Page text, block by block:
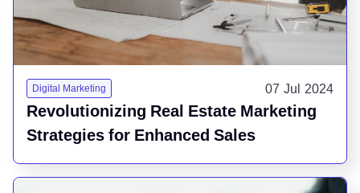
Digital Marketing 07 Jul 2024
Revolutionizing Real Estate Marketing
Strategies for Enhanced Sales